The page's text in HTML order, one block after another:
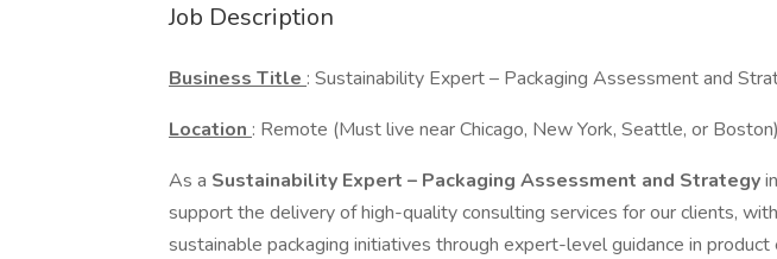
Job Description
Business Title : Sustainability Expert – Packaging Assessment and
Location : Remote (Must live near Chicago, New York, Seattle, or Boston)
As a Sustainability Expert – Packaging Assessment and Strategy
support the delivery of high-quality consulting services for our clients,
sustainable packaging initiatives through expert-level guidance in product